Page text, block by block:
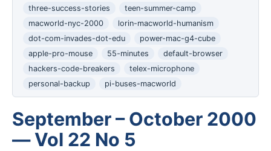
three-success-stories
teen-summer-camp
macworld-nyc-2000
lorin-macworld-humanism
dot-com-invades-dot-edu
power-mac-g4-cube
apple-pro-mouse
55-minutes
default-browser
hackers-code-breakers
telex-microphone
personal-backup
pi-buses-macworld
September – October 2000
— Vol 22 No 5